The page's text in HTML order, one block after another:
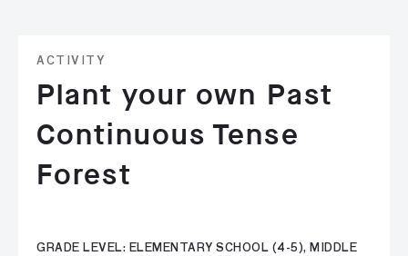
ACTIVITY
Plant your own Past
Continuous Tense
Forest
GRADE LEVEL: ELEMENTARY SCHOOL (4-5), MIDDLE